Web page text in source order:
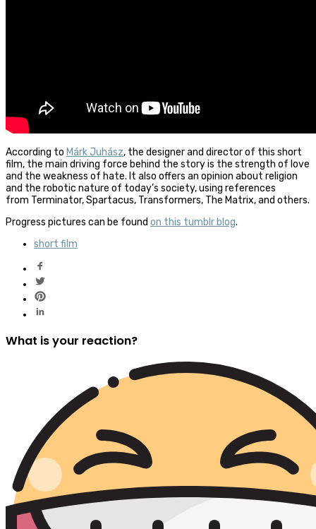
According to Márk Juhász, the designer and director of this short
film, the main driving force behind the story is the strength of love
and the weakness of hate. It also offers an opinion about religion
and the robotic nature of today’s society, using references
from Terminator, Spartacus, Transformers, The Matrix, and others.
Progress pictures can be found on this tumblr blog.
short film
What is your reaction?